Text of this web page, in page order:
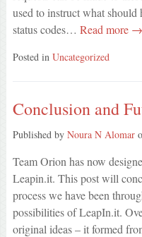
used to instruct what should
status codes… Read more →
Posted in Uncategorized
Conclusion and
Published by Noura N Alomar
Team Orion has now
Leapin.it. This post will
process we have been
possibilities of LeapIn.it.
original ideas – it formed